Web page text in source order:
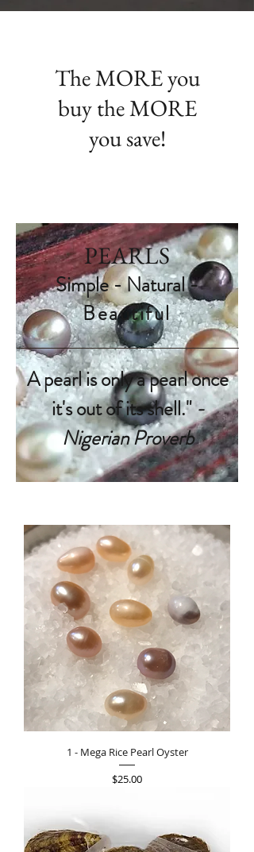
The MORE you
buy the MORE
you save!
PEARLS
Simple - Natural -
Beautiful
A pearl is only a pearl once
it's out of its shell."-
Nigerian Proverb
1 - Mega Rice Pearl Oyster
Price
$25.00